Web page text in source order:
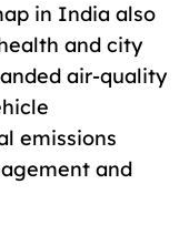
in India also
and city
air-quality
emissions
and